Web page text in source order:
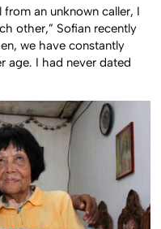
an unknown caller, I
other,” Sofian recently
we have constantly
age. I had never dated